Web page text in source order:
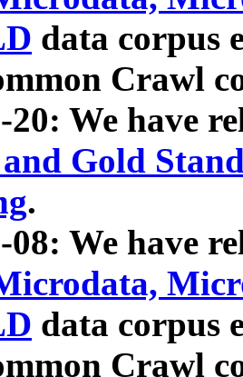
data corpus
Crawl
20: We have
Gold
.
08: We have
data corpus
Crawl